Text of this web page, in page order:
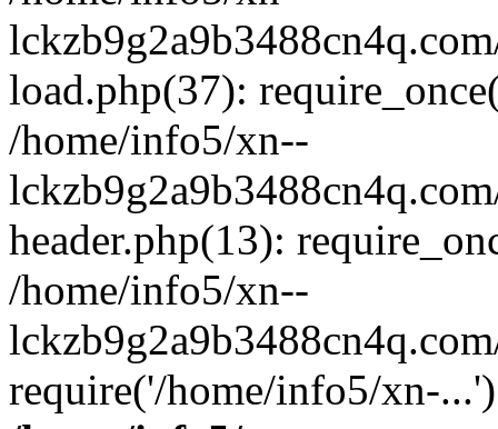
load.php(37):
/home/info5/xn--
header.php(13):
/home/info5/xn--
require('/home/info5/xn-